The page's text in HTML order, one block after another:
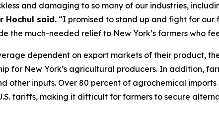
and damaging to so many of our industries,
Hochul said. “I promised to stand up and fight for our
the much-needed relief to New York’s farmers who
dependent on export markets of their product,
for New York’s agricultural producers. In addition,
other inputs. Over 80 percent of agrochemical
tariffs, making it difficult for farmers to secure